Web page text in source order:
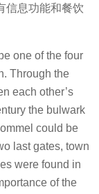
信息功能和餐饮
one of the four
Through the
each other’s
the bulwark
could be
last gates, town
were found in
of the